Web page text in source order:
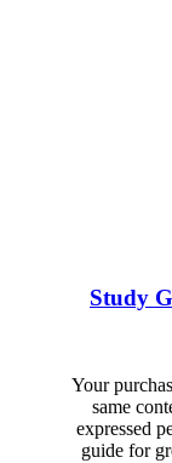
Study
Your
same
expressed
guide for